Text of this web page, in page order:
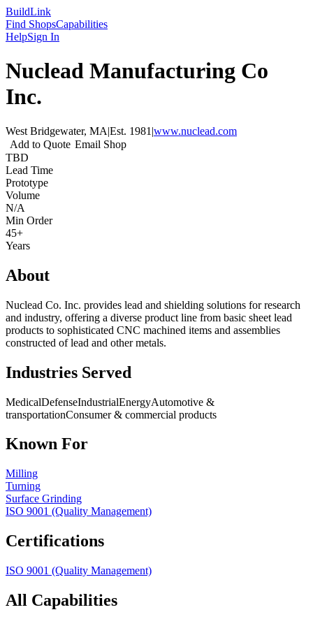
BuildLink
Find ShopsCapabilities
HelpSign In
Nuclead Manufacturing Co
Inc.
West Bridgewater, MA|Est. 1981 |www.nuclead.com
Add to Quote Email Shop
TBD
Lead Time
Prototype
Volume
N/A
Min Order
45+
Years
About
Nuclead Co. Inc. provides lead and shielding solutions for research
and industry, offering a diverse product line from basic sheet lead
products to sophisticated CNC machined items and assemblies
constructed of lead and other metals.
Industries Served
MedicalDefenseIndustrialEnergyAutomotive &
transportationConsumer & commercial products
Known For
Milling
Turning
Surface Grinding
ISO 9001 (Quality Management)
Certifications
ISO 9001 (Quality Management)
All Capabilities